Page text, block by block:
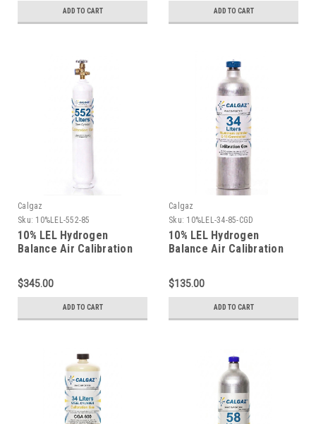
ADD TO CART ADD TO CART
Calgaz
Sku: 10%LEL-552-85
10% LEL Hydrogen
Balance Air Calibration
Aluminum Cylinder
$345.00
ADD TO CART
Calgaz
Sku: 10%LEL-34-85-CGD
10% LEL Hydrogen
Balance Air Calibration
Aluminum Cylinder
$135.00
ADD TO CART